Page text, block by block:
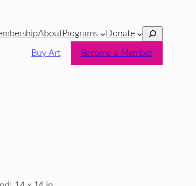
AboutPrograms Donate Search
Buy Art Become a Member